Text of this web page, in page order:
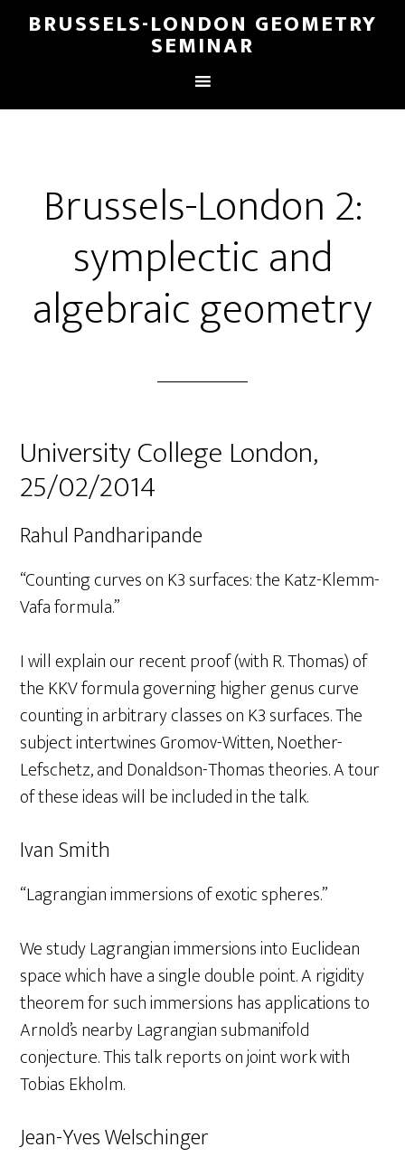
BRUSSELS-LONDON GEOMETRY
SEMINAR
Brussels-London 2:
symplectic and
algebraic geometry
University College London,
25/02/2014
Rahul Pandharipande
“Counting curves on K3 surfaces: the Katz-Klemm-
Vafa formula.”
I will explain our recent proof (with R. Thomas) of
the KKV formula governing higher genus curve
counting in arbitrary classes on K3 surfaces. The
subject intertwines Gromov-Witten, Noether-
Lefschetz, and Donaldson-Thomas theories. A tour
of these ideas will be included in the talk.
Ivan Smith
“Lagrangian immersions of exotic spheres.”
We study Lagrangian immersions into Euclidean
space which have a single double point. A rigidity
theorem for such immersions has applications to
Arnold’s nearby Lagrangian submanifold
conjecture. This talk reports on joint work with
Tobias Ekholm.
Jean-Yves Welschinger